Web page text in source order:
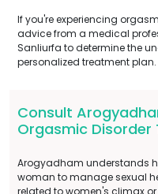
If you're experiencing
advice from a medical
Sanliurfa to determine the
personalized treatment plan.
Consult
Orgasmic Disorder
Arogyadham understands
woman to manage sexual
related to women's climax